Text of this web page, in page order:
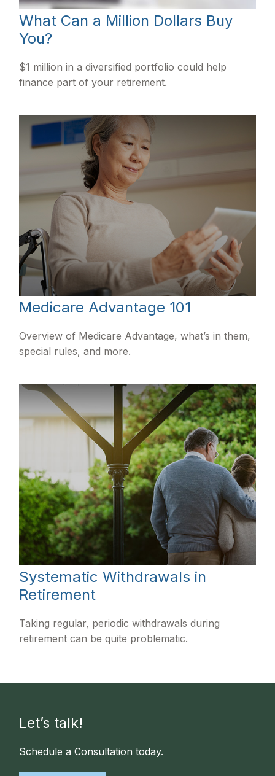
What Can a Million Dollars Buy
You?
$1 million in a diversified portfolio could help
finance part of your retirement.
Medicare Advantage 101
Overview of Medicare Advantage, what’s in them,
special rules, and more.
Systematic Withdrawals in
Retirement
Taking regular, periodic withdrawals during
retirement can be quite problematic.
Let’s talk!
Schedule a Consultation today.